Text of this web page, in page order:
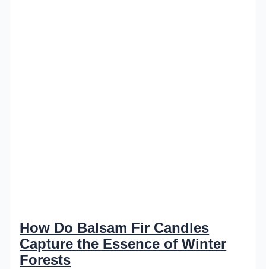
How Do Balsam Fir Candles
Capture the Essence of Winter
Forests